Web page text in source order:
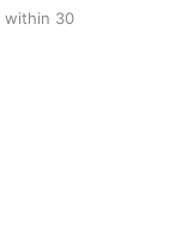
within 30